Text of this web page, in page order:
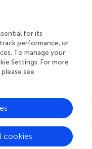
a team of
reviewers who
and share
the impact
for its
performance, or
To manage your
Settings. For more
see
cookies